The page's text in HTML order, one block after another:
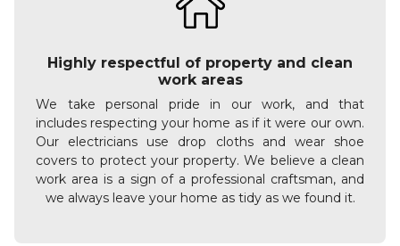
Highly respectful of property and clean
work areas
We take personal pride in our work, and that
includes respecting your home as if it were our own.
Our electricians use drop cloths and wear shoe
covers to protect your property. We believe a clean
work area is a sign of a professional craftsman, and
we always leave your home as tidy as we found it.